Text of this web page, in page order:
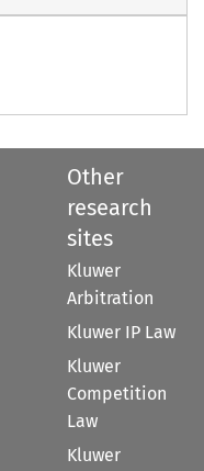
Other
research
sites
Kluwer
Arbitration
Kluwer IP Law
Kluwer
Competition
Law
Kluwer